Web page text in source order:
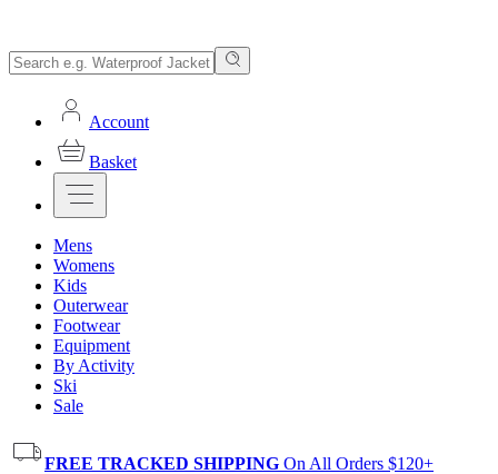
Account
Basket
Mens
Womens
Kids
Outerwear
Footwear
Equipment
By Activity
Ski
Sale
FREE TRACKED SHIPPING On All Orders $120+